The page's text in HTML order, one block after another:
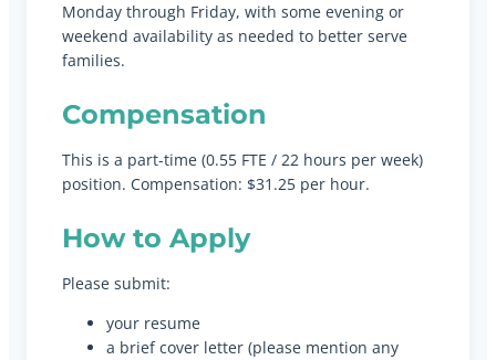
Monday through Friday, with some evening or
weekend availability as needed to better serve
families.
Compensation
This is a part-time (0.55 FTE / 22 hours per week)
position. Compensation: $31.25 per hour.
How to Apply
Please submit:
your resume
a brief cover letter (please mention any